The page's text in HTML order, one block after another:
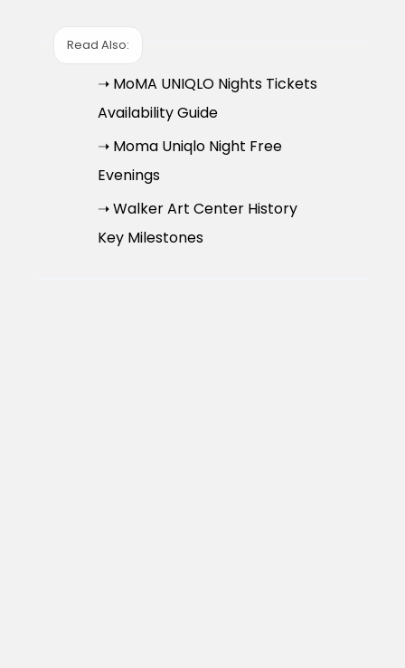
Read Also:
➝ MoMA UNIQLO Nights Tickets
Availability Guide
➝ Moma Uniqlo Night Free
Evenings
➝ Walker Art Center History
Key Milestones